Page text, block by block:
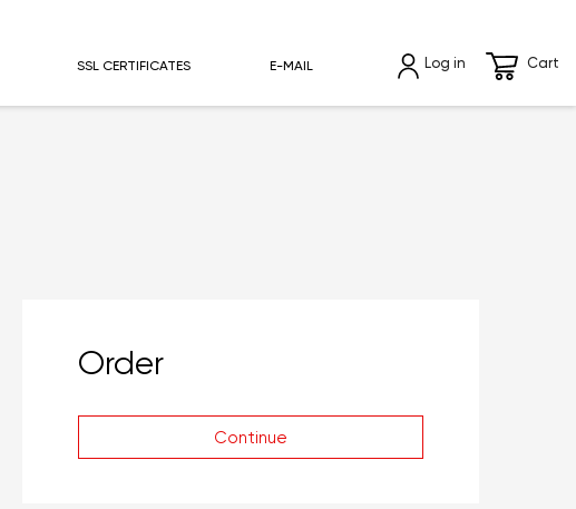
SSL CERTIFICATES E-MAIL Log in Cart
Order
Continue